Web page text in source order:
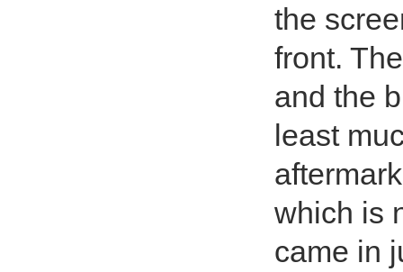
the
front.
and the
least
which is
came in